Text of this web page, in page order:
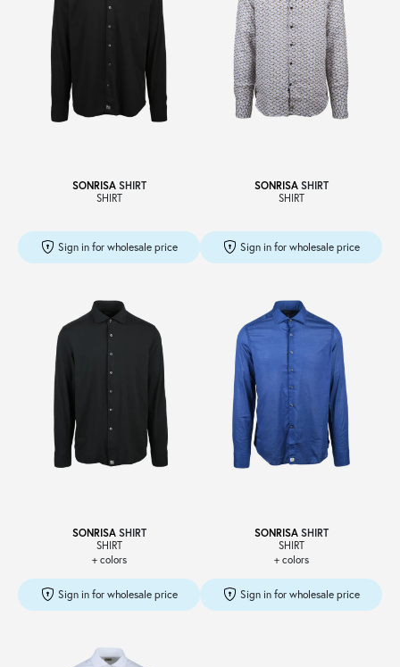
SONRISASHIRT
SHIRT
Sign in for wholesale price
SONRISASHIRT
SHIRT
Sign in for wholesale price
SONRISASHIRT
SHIRT
+ colors
Sign in for wholesale price
SONRISASHIRT
SHIRT
+ colors
Sign in for wholesale price